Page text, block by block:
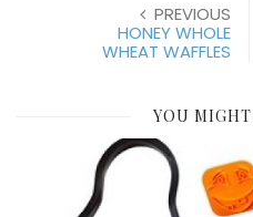
PREVIOUS
HONEY WHOLE
WHEAT WAFFLES
YOU